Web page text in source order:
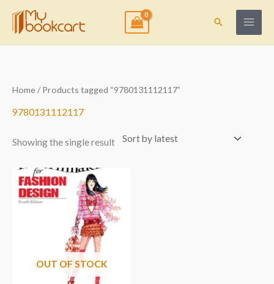
content
Search
Home/ Products tagged “9780131112117”
9780131112117
Showing the single result
OUT OF STOCK